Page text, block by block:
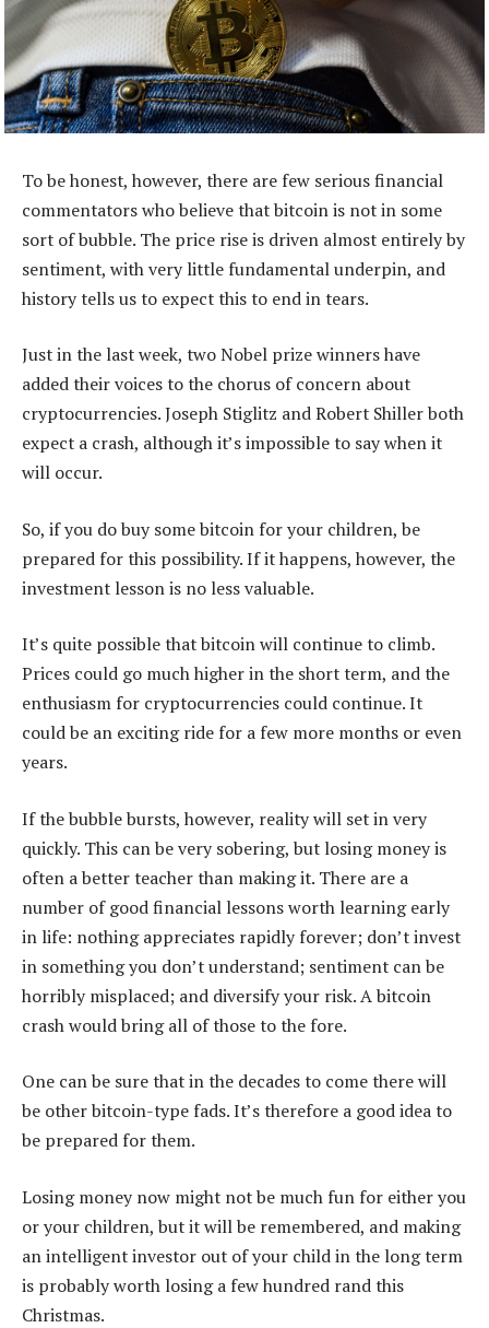
To be honest, however, there are few serious financial
commentators who believe that bitcoin is not in some
sort of bubble. The price rise is driven almost entirely by
sentiment, with very little fundamental underpin, and
history tells us to expect this to end in tears.
Just in the last week, two Nobel prize winners have
added their voices to the chorus of concern about
cryptocurrencies. Joseph Stiglitz and Robert Shiller both
expect a crash, although it’s impossible to say when it
will occur.
So, if you do buy some bitcoin for your children, be
prepared for this possibility. If it happens, however, the
investment lesson is no less valuable.
It’s quite possible that bitcoin will continue to climb.
Prices could go much higher in the short term, and the
enthusiasm for cryptocurrencies could continue. It
could be an exciting ride for a few more months or even
years.
If the bubble bursts, however, reality will set in very
quickly. This can be very sobering, but losing money is
often a better teacher than making it. There are a
number of good financial lessons worth learning early
in life: nothing appreciates rapidly forever; don’t invest
in something you don’t understand; sentiment can be
horribly misplaced; and diversify your risk. A bitcoin
crash would bring all of those to the fore.
One can be sure that in the decades to come there will
be other bitcoin-type fads. It’s therefore a good idea to
be prepared for them.
Losing money now might not be much fun for either you
or your children, but it will be remembered, and making
an intelligent investor out of your child in the long term
is probably worth losing a few hundred rand this
Christmas.